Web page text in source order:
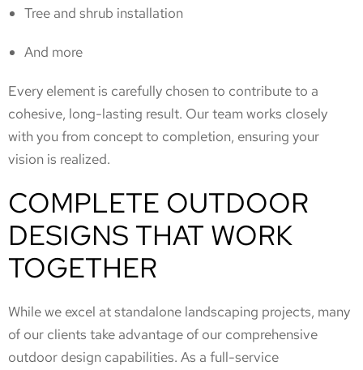
Tree and shrub installation
And more
Every element is carefully chosen to contribute to a
cohesive, long-lasting result. Our team works closely
with you from concept to completion, ensuring your
vision is realized.
COMPLETE OUTDOOR
DESIGNS THAT WORK
TOGETHER
While we excel at standalone landscaping projects, many
of our clients take advantage of our comprehensive
outdoor design capabilities. As a full-service